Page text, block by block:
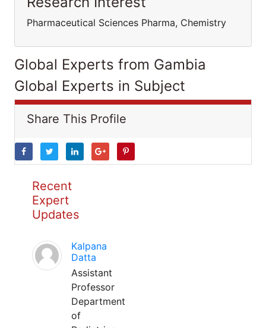
Pharmaceutical Sciences Pharma, Chemistry
Global Experts from Gambia
Global Experts in Subject
Share This Profile
Recent
Expert
Updates
Kalpana
Datta
Assistant
Professor
Department
of